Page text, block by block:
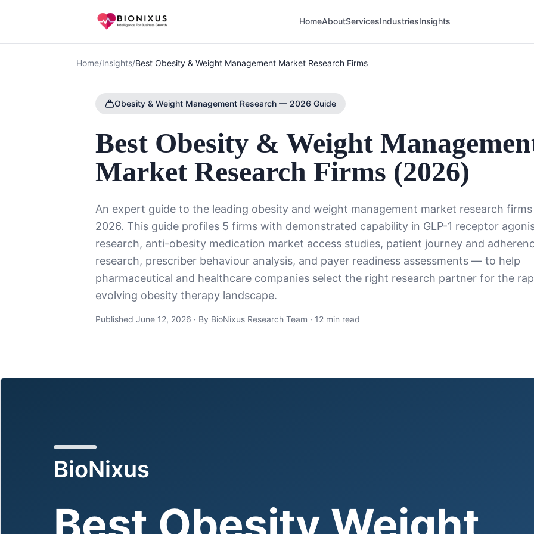
HomeAboutServicesIndustriesInsights
Home/Insights/Best Obesity & Weight Management Market Research Firms
Obesity & Weight Management Research — 2026 Guide
Best Obesity & Weight
Market Research Firms (2026)
An expert guide to the leading obesity and weight management market research
2026. This guide profiles 5 firms with demonstrated capability in GLP-1 receptor
research, anti-obesity medication market access studies, patient journey and
research, prescriber behaviour analysis, and payer readiness assessments — to help
pharmaceutical and healthcare companies select the right research partner for the
evolving obesity therapy landscape.
Published June 12, 2026 · By BioNixus Research Team · 12 min read